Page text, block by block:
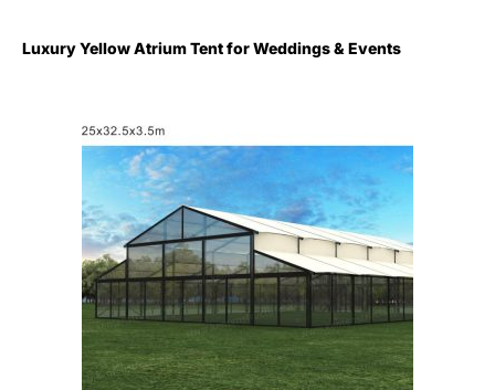
Luxury Yellow Atrium Tent for Weddings & Events